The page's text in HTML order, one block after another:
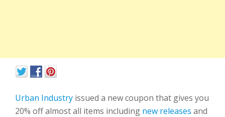
Urban Industry issued a new coupon that gives you
20% off almost all items including new releases and